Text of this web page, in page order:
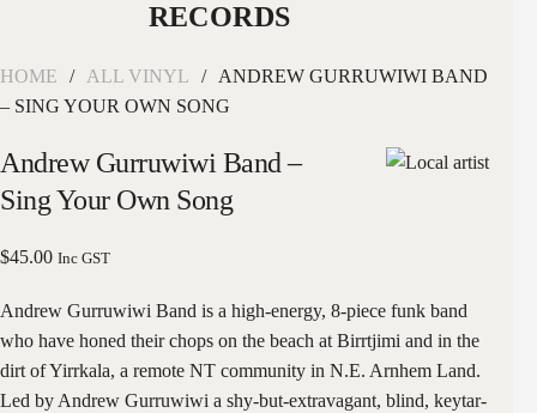
HOME ALL VINYL
ANDREW GURRUWIWI BAND
– SING YOUR OWN SONG
Andrew Gurruwiwi Band –
Sing Your Own Song
$45.00 Inc GST
Andrew Gurruwiwi Band is a high-energy, 8-piece funk band
who have honed their chops on the beach at Birrtjimi and in the
dirt of Yirrkala, a remote NT community in N.E. Arnhem Land.
Led by Andrew Gurruwiwi a shy-but-extravagant, blind, keytar-